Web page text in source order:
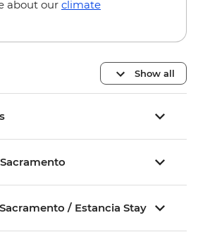
about our climate
Show all
/ Estancia Stay